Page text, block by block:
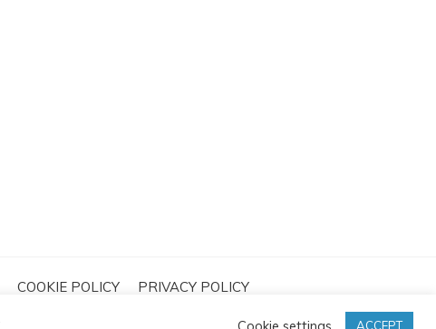
COOKIE POLICY PRIVACY POLICY
Cookie settings ACCEPT